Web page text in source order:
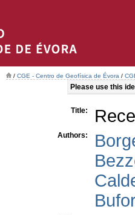
/ CGE - Centro de Geofísica de Évora /
Please use this
Title:
Authors: